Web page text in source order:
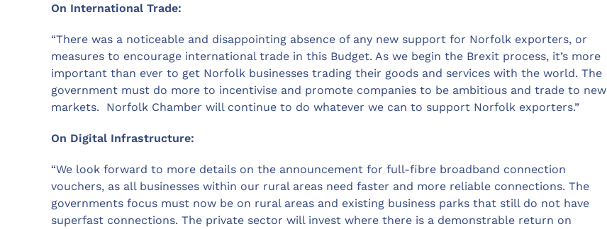
On International Trade:
“There was a noticeable and disappointing absence of any new support for Norfolk exporters, or
measures to encourage international trade in this Budget. As we begin the Brexit process, it’s more
important than ever to get Norfolk businesses trading their goods and services with the world. The
government must do more to incentivise and promote companies to be ambitious and trade to new
markets. Norfolk Chamber will continue to do whatever we can to support Norfolk exporters.”
On Digital Infrastructure:
“We look forward to more details on the announcement for full-fibre broadband connection
vouchers, as all businesses within our rural areas need faster and more reliable connections. The
governments focus must now be on rural areas and existing business parks that still do not have
superfast connections. The private sector will invest where there is a demonstrable return on